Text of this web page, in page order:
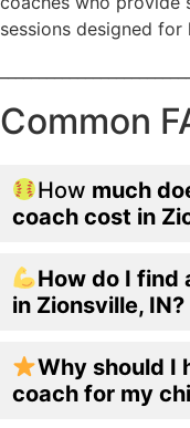
sessions designed
Common
How much
coach cost in
How do I find
in Zionsville, IN?
Why should I
coach for my